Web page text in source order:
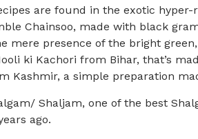
are found in the exotic hyper-
Chainsoo, made with black
mere presence of the bright
ki Kachori from Bihar, that’s
Kashmir, a simple preparation
Shaljam, one of the best
ago.